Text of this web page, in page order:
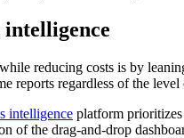
intelligence
reducing costs is by
reports regardless of the
intelligence platform
of the drag-and-drop